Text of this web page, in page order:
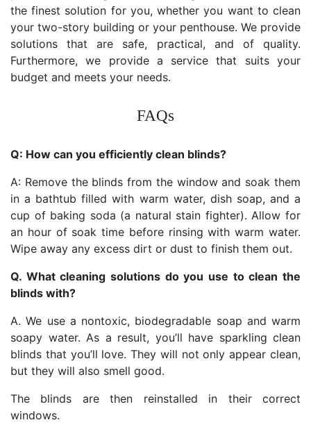
the finest solution for you, whether you want to clean
your two-story building or your penthouse. We provide
solutions that are safe, practical, and of quality.
Furthermore, we provide a service that suits your
budget and meets your needs.
FAQs
Q: How can you efficiently clean blinds?
A: Remove the blinds from the window and soak them
in a bathtub filled with warm water, dish soap, and a
cup of baking soda (a natural stain fighter). Allow for
an hour of soak time before rinsing with warm water.
Wipe away any excess dirt or dust to finish them out.
Q. What cleaning solutions do you use to clean the
blinds with?
A. We use a nontoxic, biodegradable soap and warm
soapy water. As a result, you’ll have sparkling clean
blinds that you’ll love. They will not only appear clean,
but they will also smell good.
The blinds are then reinstalled in their correct
windows.